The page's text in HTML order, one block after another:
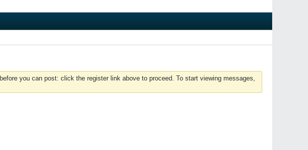
before you can post: click the register link above to proceed. To start viewing messages,